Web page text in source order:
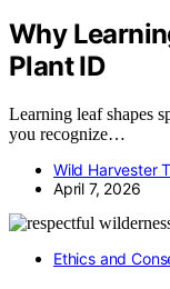
Why
Plant ID
Learning leaf shapes
you recognize…
Wild Harvester
April 7, 2026
Ethics and